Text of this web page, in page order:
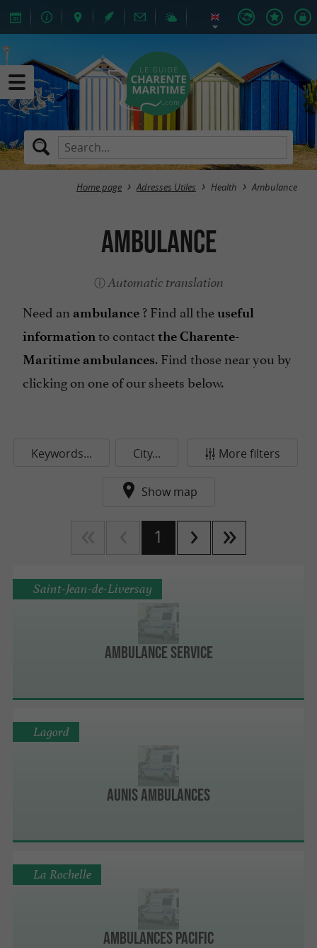
Home page Adresses Utiles Health Ambulance
Ambulance
Automatic translation
Need an ambulance ? Find all theuseful
informationto contactthe Charente-
Maritime ambulances. Find those near you by
clicking on one of our sheets below.
Keywords... City... More filters
Show map
1
Ambulance Service
Saint-Jean-de-Liversay
Aunis Ambulances
Lagord
Ambulances Pacific
La Rochelle